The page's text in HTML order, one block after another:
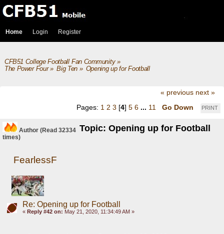
Home Login Register
CFB51 College Football Fan Community»
The Power Four» Big Ten» Opening up for Football
« previous next »
PRINT
Pages: 1 2 3 [4] 5 6 ... 11 Go Down
Author Topic: Opening up for Football
(Read 32334
times)
FearlessF
Re: Opening up for Football
« Reply #42 on: May 21, 2020, 11:34:49 AM »